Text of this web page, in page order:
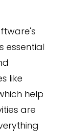
essential
like
help
are